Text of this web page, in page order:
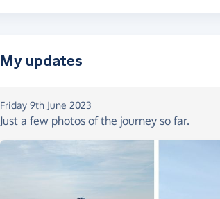
My updates
Friday 9th June 2023
Just a few photos of the journey so far.